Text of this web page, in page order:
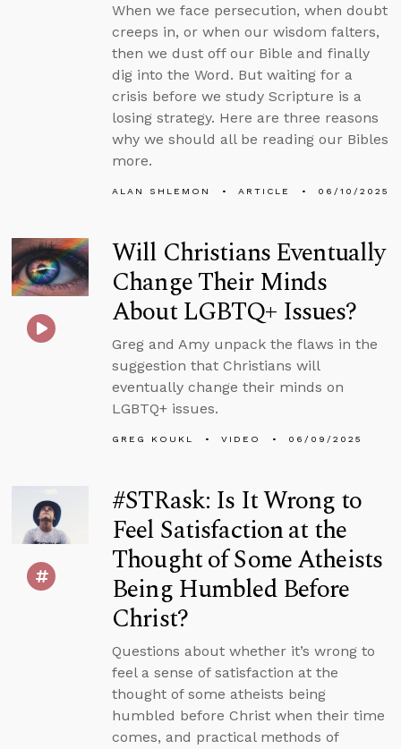
When we face persecution, when doubt
creeps in, or when our wisdom falters,
then we dust off our Bible and finally
dig into the Word. But waiting for a
crisis before we study Scripture is a
losing strategy. Here are three reasons
why we should all be reading our Bibles
more.
ALAN SHLEMON ARTICLE 06/10/2025
Will Christians Eventually
Change Their Minds
About LGBTQ+ Issues?
Greg and Amy unpack the flaws in the
suggestion that Christians will
eventually change their minds on
LGBTQ+ issues.
GREG KOUKL VIDEO 06/09/2025
#STRask: Is It Wrong to
Feel Satisfaction at the
Thought of Some Atheists
Being Humbled Before
Christ?
Questions about whether it’s wrong to
feel a sense of satisfaction at the
thought of some atheists being
humbled before Christ when their time
comes, and practical methods of